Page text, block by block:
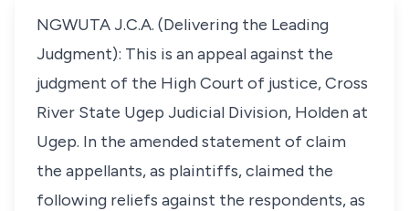
NGWUTA J.C.A. (Delivering the Leading
Judgment): This is an appeal against the
judgment of the High Court of justice, Cross
River State Ugep Judicial Division, Holden at
Ugep. In the amended statement of claim
the appellants, as plaintiffs, claimed the
following reliefs against the respondents, as